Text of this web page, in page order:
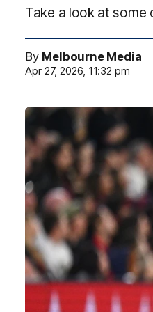
Take a look at some
By Melbourne Media
Apr 27, 2026, 11:32 pm